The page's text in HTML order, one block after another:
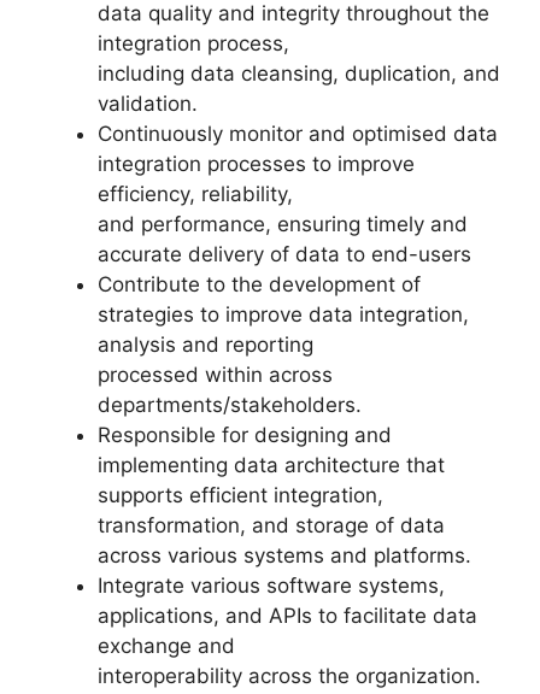
data quality and integrity throughout the
integration process,
including data cleansing, duplication, and
validation.
Continuously monitor and optimised data
integration processes to improve
efficiency, reliability,
and performance, ensuring timely and
accurate delivery of data to end-users
Contribute to the development of
strategies to improve data integration,
analysis and reporting
processed within across
departments/stakeholders.
Responsible for designing and
implementing data architecture that
supports efficient integration,
transformation, and storage of data
across various systems and platforms.
Integrate various software systems,
applications, and APIs to facilitate data
exchange and
interoperability across the organization.